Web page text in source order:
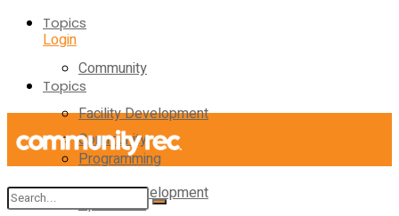
Login
Topics
Community
Facility Development
Programming
Operations
Topics
Community
Facility Development